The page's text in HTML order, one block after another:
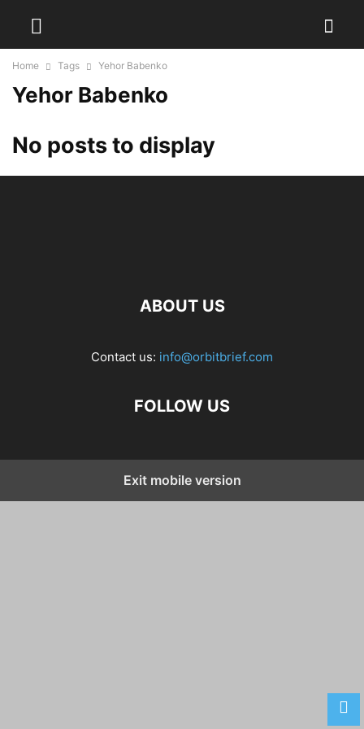
Home Tags Yehor Babenko
Yehor Babenko
No posts to display
ABOUT US
Contact us: info@orbitbrief.com
FOLLOW US
Exit mobile version